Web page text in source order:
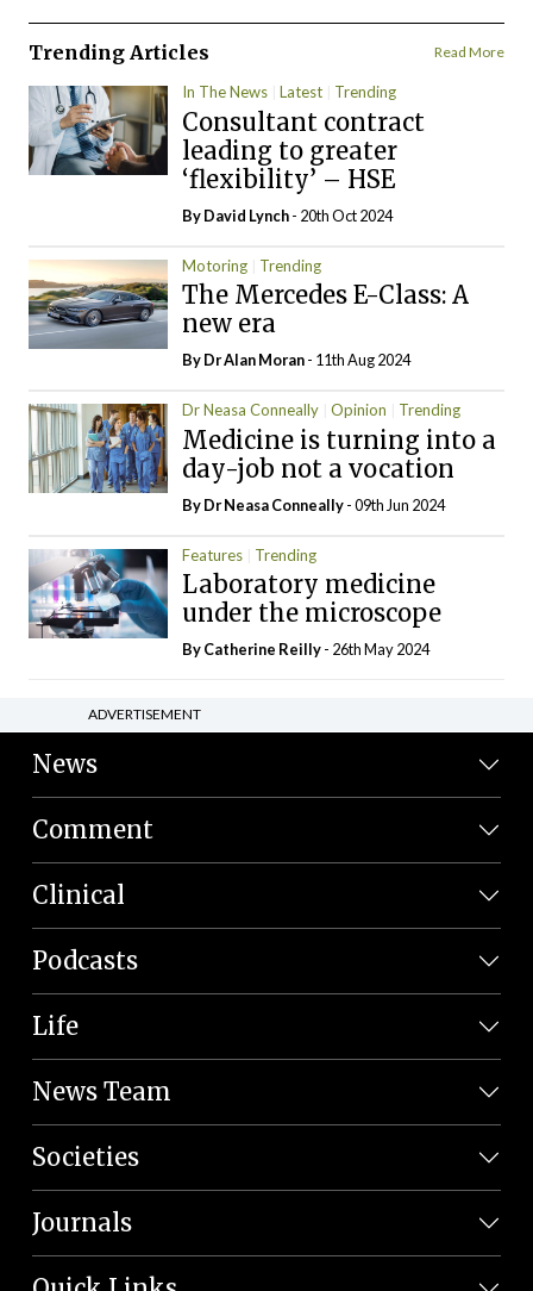
Trending Articles Read More
In The News Latest Trending
Consultant contract
leading to greater
‘flexibility’ – HSE
ByDavid Lynch- 20th Oct 2024
Motoring Trending
The Mercedes E-Class: A
new era
By Dr Alan Moran- 11th Aug 2024
Dr Neasa Conneally Opinion Trending
Medicine is turning into a
day-job not a vocation
By Dr Neasa Conneally- 09th Jun 2024
Features Trending
Laboratory medicine
under the microscope
ByCatherine Reilly- 26th May 2024
ADVERTISEMENT
News
Comment
Clinical
Podcasts
Life
News Team
Societies
Journals